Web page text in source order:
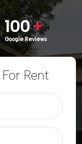
100+
Google Reviews
Rent